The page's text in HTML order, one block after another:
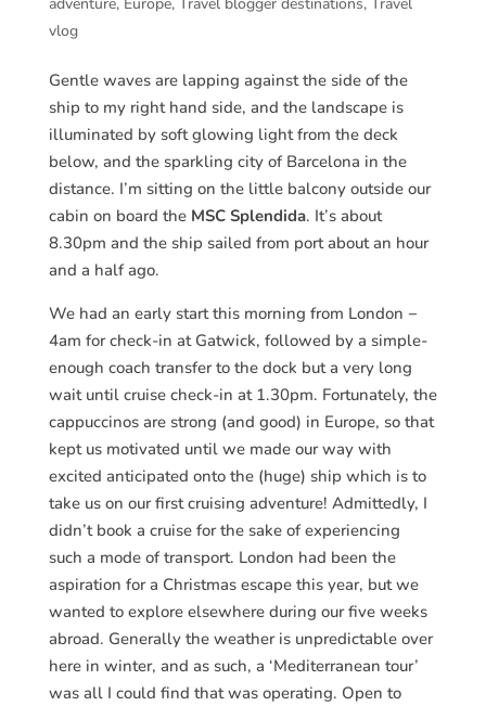
adventure, Europe, Travel blogger destinations, Travel
vlog
Gentle waves are lapping against the side of the
ship to my right hand side, and the landscape is
illuminated by soft glowing light from the deck
below, and the sparkling city of Barcelona in the
distance. I’m sitting on the little balcony outside our
cabin on board the MSC Splendida. It’s about
8.30pm and the ship sailed from port about an hour
and a half ago.
We had an early start this morning from London −
4am for check-in at Gatwick, followed by a simple-
enough coach transfer to the dock but a very long
wait until cruise check-in at 1.30pm. Fortunately, the
cappuccinos are strong (and good) in Europe, so that
kept us motivated until we made our way with
excited anticipated onto the (huge) ship which is to
take us on our first cruising adventure! Admittedly, I
didn’t book a cruise for the sake of experiencing
such a mode of transport. London had been the
aspiration for a Christmas escape this year, but we
wanted to explore elsewhere during our five weeks
abroad. Generally the weather is unpredictable over
here in winter, and as such, a ‘Mediterranean tour’
was all I could find that was operating. Open to